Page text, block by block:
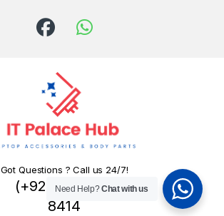
Got Questions ? Call us 24/7!
(+92) 324 445
8414
Need Help?Chat with us